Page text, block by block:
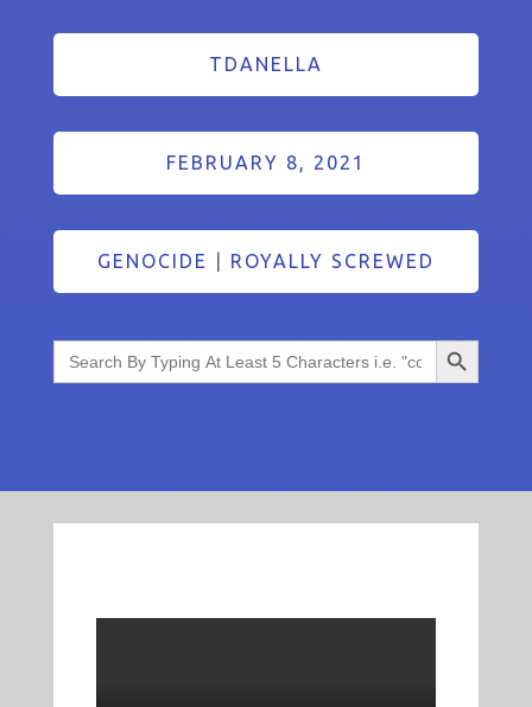
TDANELLA
FEBRUARY 8, 2021
GENOCIDE ROYALLY SCREWED
Search
for:
Search Button